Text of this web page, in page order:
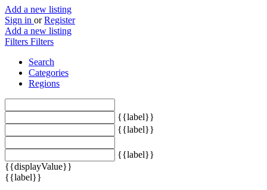
Add a new listing
Sign in or Register
Add a new listing
Filters Filters
Search
Categories
Regions
{{label}}
{{label}}
{{label}}
{{displayValue}}
{{label}}